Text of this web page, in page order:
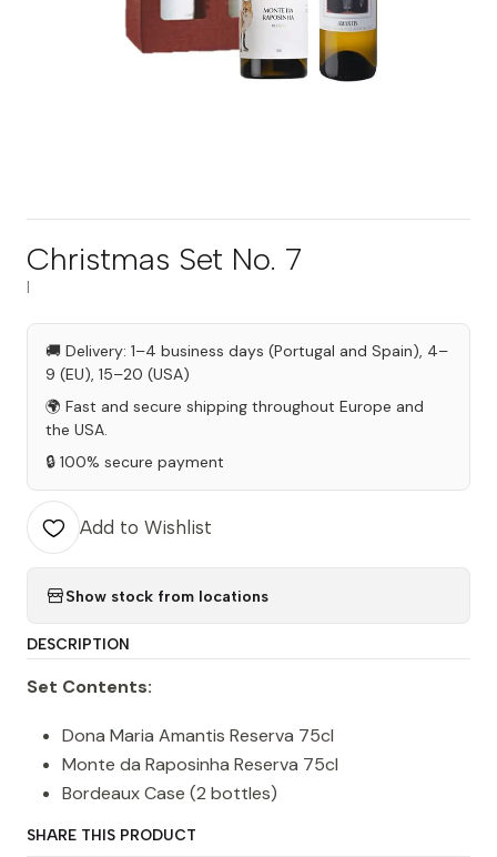
Christmas Set No. 7
🚚 Delivery: 1–4 business days (Portugal and Spain), 4–
9 (EU), 15–20 (USA)
🌍 Fast and secure shipping throughout Europe and
the USA.
🔒 100% secure payment
Add to Wishlist
Show stock from locations
DESCRIPTION
Set Contents:
Dona Maria Amantis Reserva 75cl
Monte da Raposinha Reserva 75cl
Bordeaux Case (2 bottles)
SHARE THIS PRODUCT